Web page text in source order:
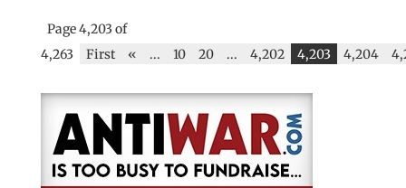
Page 4,203 of
4,263
First « ... 10 20 ... 4,202 4,203 4,204